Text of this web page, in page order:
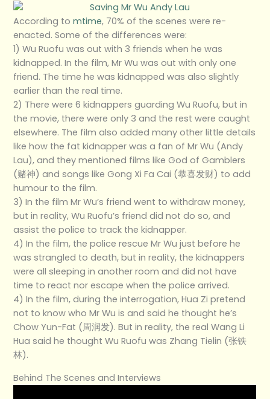
According tomtime, 70% of the scenes were re-
enacted. Some of the differences were:
1) Wu Ruofu was out with 3 friends when he was
kidnapped. In the film, Mr Wu was out with only one
friend. The time he was kidnapped was also slightly
earlier than the real time.
2) There were 6 kidnappers guarding Wu Ruofu, but in
the movie, there were only 3 and the rest were caught
elsewhere. The film also added many other little details
like how the fat kidnapper was a fan of Mr Wu (Andy
Lau), and they mentioned films like God of Gamblers
(赌神) and songs like Gong Xi Fa Cai (恭喜发财) to add
humour to the film.
3) In the film Mr Wu’s friend went to withdraw money,
but in reality, Wu Ruofu’s friend did not do so, and
assist the police to track the kidnapper.
4) In the film, the police rescue Mr Wu just before he
was strangled to death, but in reality, the kidnappers
were all sleeping in another room and did not have
time to react nor escape when the police arrived.
4) In the film, during the interrogation, Hua Zi pretend
not to know who Mr Wu is and said he thought he’s
Chow Yun-Fat (周润发). But in reality, the real Wang Li
Hua said he thought Wu Ruofu was Zhang Tielin (张铁
林).
Behind The Scenes and Interviews